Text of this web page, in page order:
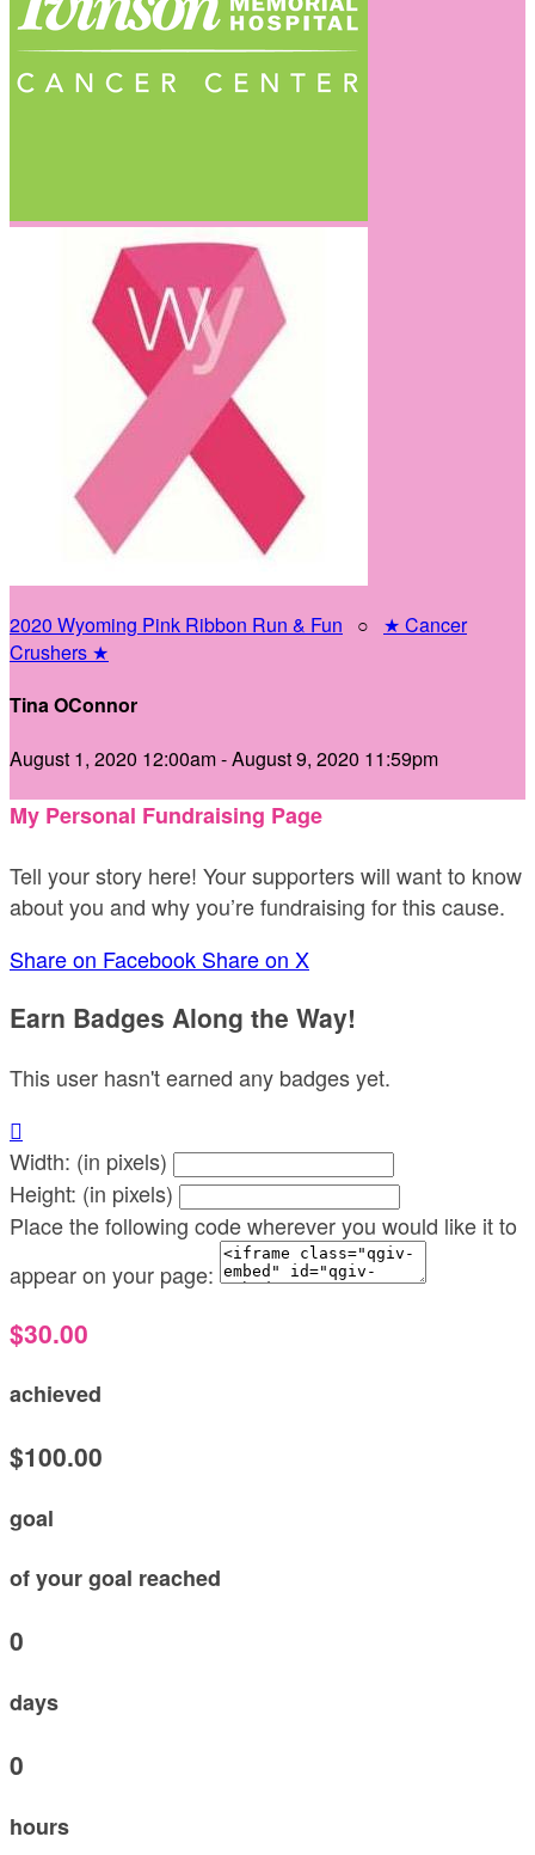
2020 Wyoming Pink Ribbon Run & Fun ○ ★ Cancer
Crushers ★
Tina OConnor
August 1, 2020 12:00am - August 9, 2020 11:59pm
My Personal Fundraising Page
Tell your story here! Your supporters will want to know
about you and why you’re fundraising for this cause.
Share on Facebook Share on X
Earn Badges Along the Way!
This user hasn't earned any badges yet.

Width: (in pixels)
Height: (in pixels)
Place the following code wherever you would like it to
appear on your page:
$30.00
achieved
$100.00
goal
of your goal reached
0
days
0
hours